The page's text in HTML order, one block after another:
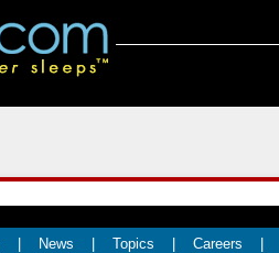
News Topics Careers